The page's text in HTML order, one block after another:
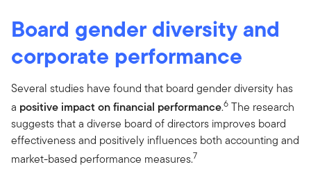
Board gender diversity and
corporate performance
Several studies have found that board gender diversity has
a positive impact on financial performance.6 The research
suggests that a diverse board of directors improves board
effectiveness and positively influences both accounting and
market-based performance measures.7